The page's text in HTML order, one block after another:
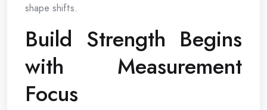
shape shifts.
Build Strength Begins
with Measurement
Focus